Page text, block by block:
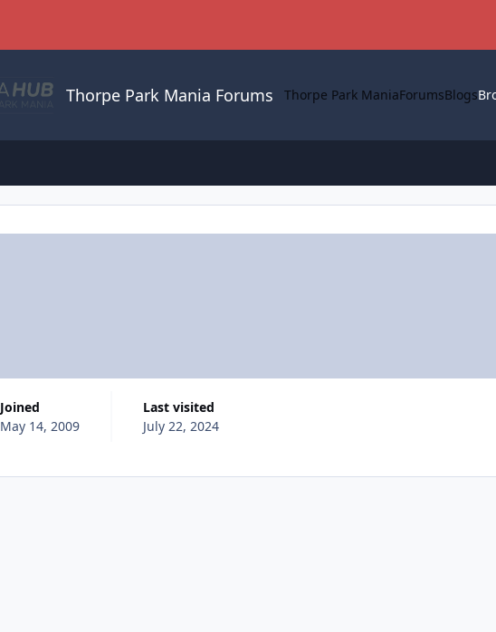
Thorpe Park Mania Forums Thorpe Park ManiaForumsBlogs
Joined
May 14, 2009
Last visited
July 22, 2024